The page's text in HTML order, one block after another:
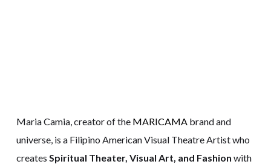
Maria Camia, creator of the MARICAMAbrand and
universe, is a Filipino American Visual Theatre Artist who
creates Spiritual Theater, Visual Art, and Fashion with